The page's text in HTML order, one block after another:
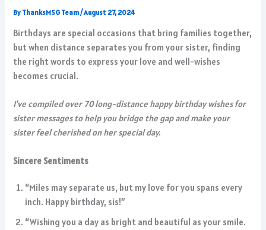
By ThanksMSG Team/August 27, 2024
Birthdays are special occasions that bring families together,
but when distance separates you from your sister, finding
the right words to express your love and well-wishes
becomes crucial.
I’ve compiled over 70 long-distance happy birthday wishes for
sister messages to help you bridge the gap and make your
sister feel cherished on her special day.
Sincere Sentiments
“Miles may separate us, but my love for you spans every
inch. Happy birthday, sis!”
“Wishing you a day as bright and beautiful as your smile.